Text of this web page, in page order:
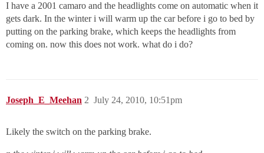
I have a 2001 camaro and the headlights come on automatic when it
gets dark. In the winter i will warm up the car before i go to bed by
putting on the parking brake, which keeps the headlights from
coming on. now this does not work. what do i do?
Joseph_E_Meehan July 24, 2010, 10:51pm
2
Likely the switch on the parking brake.